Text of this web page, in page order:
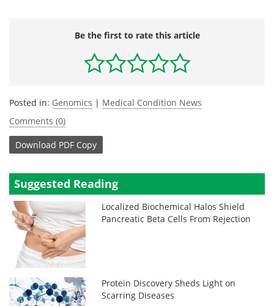
Be the first to rate this article
Posted in: Genomics | Medical Condition News
Comments (0)
Download PDF Copy
Suggested Reading
Localized Biochemical Halos Shield
Pancreatic Beta Cells From Rejection
Protein Discovery Sheds Light on
Scarring Diseases